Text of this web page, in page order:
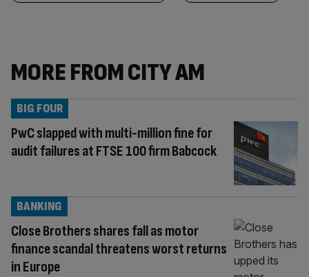
MORE FROM CITY AM
PwC slapped with multi-million fine for
audit failures at FTSE 100 firm Babcock
BIG FOUR
Close Brothers shares fall as motor
finance scandal threatens worst returns
in Europe
BANKING